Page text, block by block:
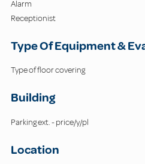
Alarm
Receptionist
Type Of Equipment &
Type of floor covering
Building
Parking ext. - price/y/pl
Location